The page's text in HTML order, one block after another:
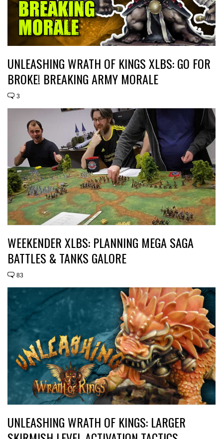
UNLEASHING WRATH OF KINGS XLBS: GO FOR
BROKE! BREAKING ARMY MORALE
3
WEEKENDER XLBS: PLANNING MEGA SAGA
BATTLES & TANKS GALORE
83
UNLEASHING WRATH OF KINGS: LARGER